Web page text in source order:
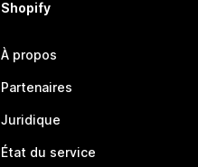
Shopify
À propos
Partenaires
Juridique
État du service